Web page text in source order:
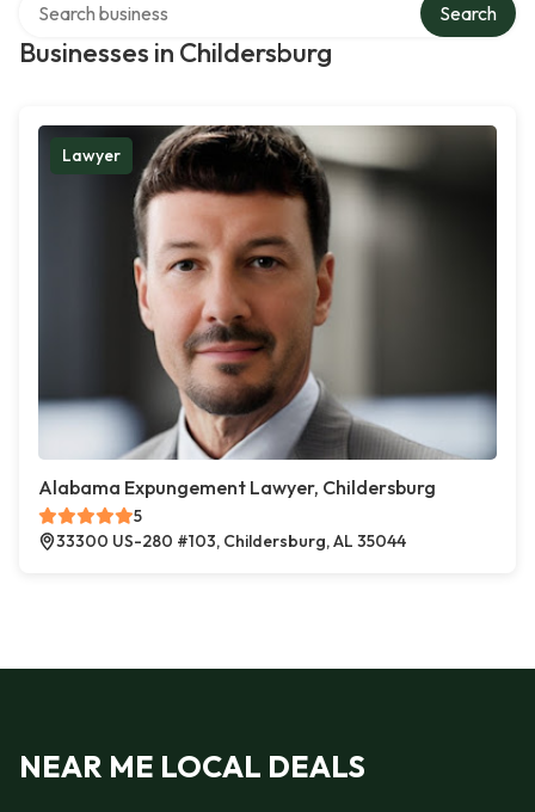
Businesses in Childersburg
Search
Lawyer
Alabama Expungement Lawyer, Childersburg
5
33300 US-280 #103, Childersburg, AL 35044
NEAR ME LOCAL DEALS